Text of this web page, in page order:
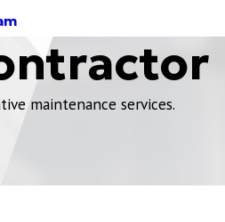
maintenance services.